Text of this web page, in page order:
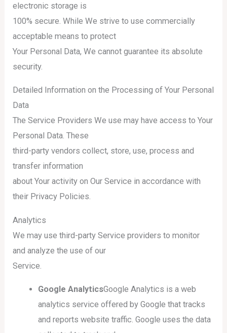
electronic storage is
100% secure. While We strive to use commercially
acceptable means to protect
Your Personal Data, We cannot guarantee its absolute
security.
Detailed Information on the Processing of Your Personal
Data
The Service Providers We use may have access to Your
Personal Data. These
third-party vendors collect, store, use, process and
transfer information
about Your activity on Our Service in accordance with
their Privacy Policies.
Analytics
We may use third-party Service providers to monitor
and analyze the use of our
Service.
Google AnalyticsGoogle Analytics is a web
analytics service offered by Google that tracks
and reports website traffic. Google uses the data